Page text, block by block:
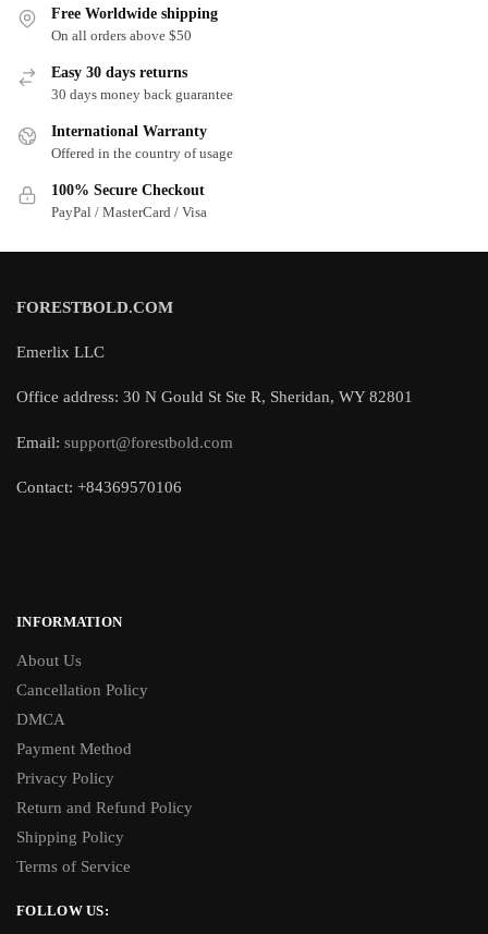
Free Worldwide shipping
On all orders above $50
Easy 30 days returns
30 days money back guarantee
International Warranty
Offered in the country of usage
100% Secure Checkout
PayPal / MasterCard / Visa
FORESTBOLD.COM
Emerlix LLC
Office address: 30 N Gould St Ste R, Sheridan, WY 82801
Email: support@forestbold.com
Contact: +84369570106
INFORMATION
About Us
Cancellation Policy
DMCA
Payment Method
Privacy Policy
Return and Refund Policy
Shipping Policy
Terms of Service
FOLLOW US: